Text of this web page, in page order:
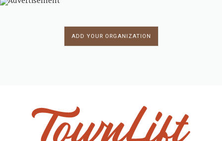
ADD YOUR ORGANIZATION